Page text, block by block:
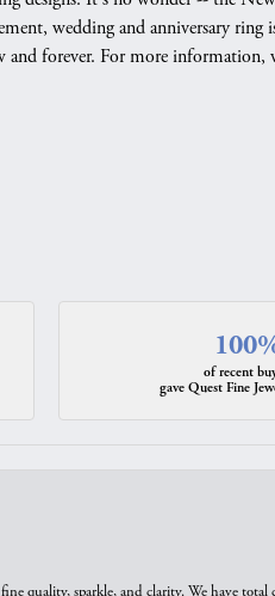
wedding and anniversary ring
and forever. For more information,
of recent
gave Quest Fine